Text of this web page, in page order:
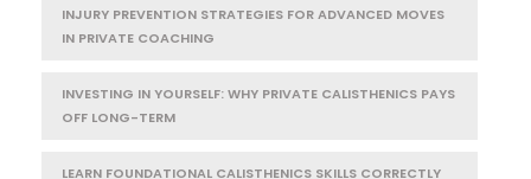
INJURY PREVENTION STRATEGIES FOR ADVANCED MOVES
IN PRIVATE COACHING
INVESTING IN YOURSELF: WHY PRIVATE CALISTHENICS PAYS
OFF LONG-TERM
LEARN FOUNDATIONAL CALISTHENICS SKILLS CORRECTLY